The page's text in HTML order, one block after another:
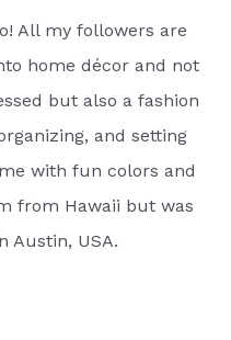
All my followers are
home décor and not
but also a fashion
and setting
with fun colors and
from Hawaii but was
Austin, USA.